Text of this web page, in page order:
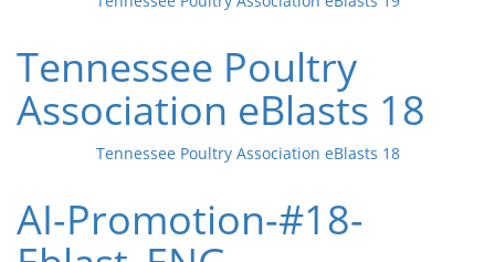
Tennessee Poultry
Association eBlasts 18
Tennessee Poultry Association eBlasts 18
AI-Promotion-#18-